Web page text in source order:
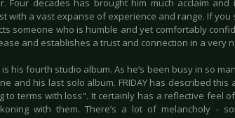
Four decades has brought him much acclaim and
with a vast expanse of experience and range. If
someone who is humble and yet comfortably
and establishes a trust and connection in a very
is his fourth studio album. As he’s been busy in so
and his last solo album. FRIDAY has described
to terms with loss". It certainly has a reflective feel
with them. There’s a lot of melancholy -